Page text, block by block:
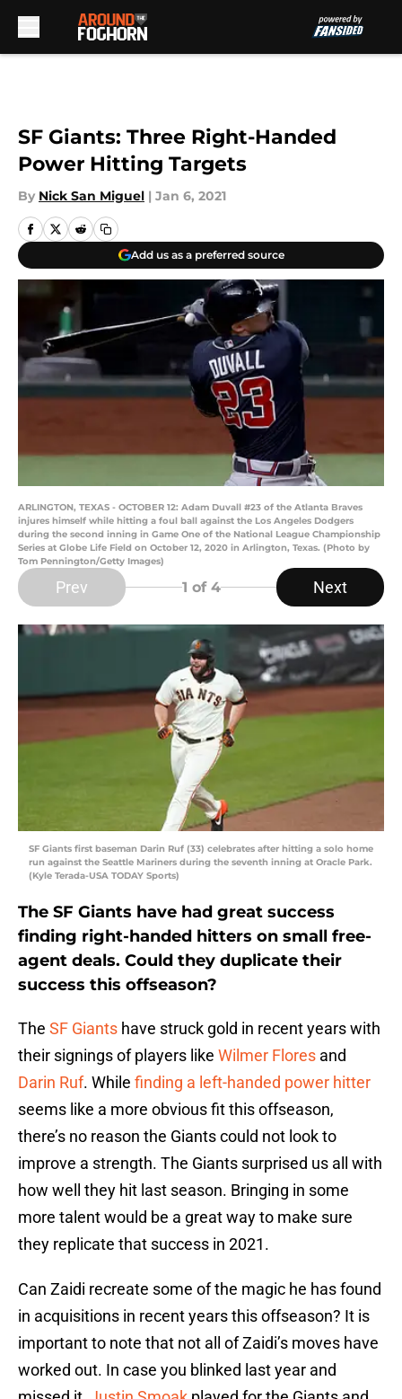
SF Giants: Three Right-Handed
Power Hitting Targets
By Nick San Miguel | Jan 6, 2021
Add us as a preferred source
ARLINGTON, TEXAS - OCTOBER 12: Adam Duvall #23 of the Atlanta Braves
injures himself while hitting a foul ball against the Los Angeles Dodgers
during the second inning in Game One of the National League Championship
Series at Globe Life Field on October 12, 2020 in Arlington, Texas. (Photo by
Tom Pennington/Getty Images)
Prev 1 of 4 Next
SF Giants first baseman Darin Ruf (33) celebrates after hitting a solo home
run against the Seattle Mariners during the seventh inning at Oracle Park.
(Kyle Terada-USA TODAY Sports)
The SF Giants have had great success
finding right-handed hitters on small free-
agent deals. Could they duplicate their
success this offseason?
The SF Giants have struck gold in recent years with
their signings of players like Wilmer Flores and
Darin Ruf. While finding a left-handed power hitter
seems like a more obvious fit this offseason,
there’s no reason the Giants could not look to
improve a strength. The Giants surprised us all with
how well they hit last season. Bringing in some
more talent would be a great way to make sure
they replicate that success in 2021.
Can Zaidi recreate some of the magic he has found
in acquisitions in recent years this offseason? It is
important to note that not all of Zaidi’s moves have
worked out. In case you blinked last year and